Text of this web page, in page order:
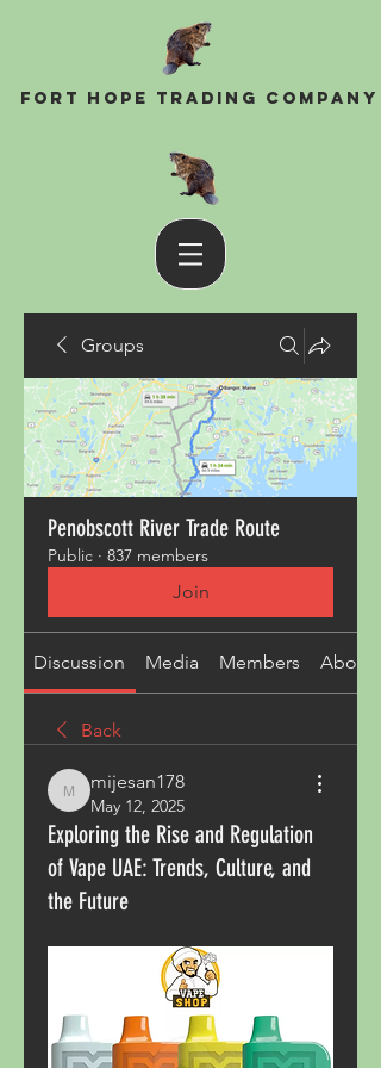
Fort Hope Trading Company
Groups
Penobscott River Trade Route
Public · 837 members
Join
Discussion Media Members About
Back
mijesan178
mijesan178
May 12, 2025
Exploring the Rise and Regulation
of Vape UAE: Trends, Culture, and
the Future